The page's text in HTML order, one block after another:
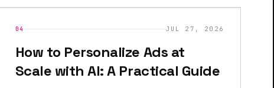
04
JUL 27, 2026
How to Personalize Ads at
Scale with AI: A Practical Guide